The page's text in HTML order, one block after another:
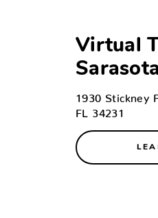
Virtual
1930 Stickney
FL 34231